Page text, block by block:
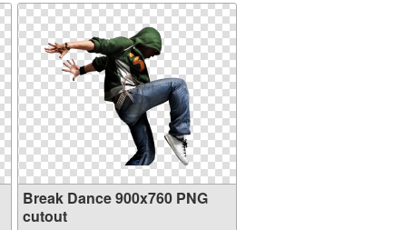
Break Dance 900x760 PNG
cutout